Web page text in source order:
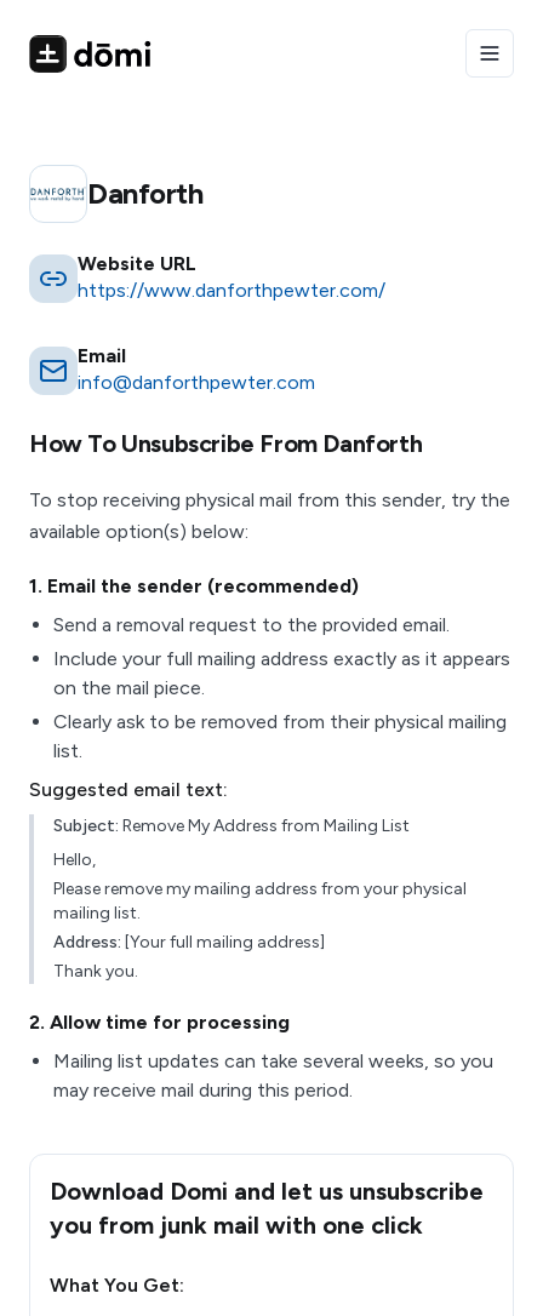
Danforth
Website URL
https://www.danforthpewter.com/
Email
info@danforthpewter.com
How To Unsubscribe From Danforth
To stop receiving physical mail from this sender, try the
available option(s) below:
1. Email the sender (recommended)
Send a removal request to the provided email.
Include your full mailing address exactly as it appears
on the mail piece.
Clearly ask to be removed from their physical mailing
list.
Suggested email text:
Subject: Remove My Address from Mailing List
Hello,
Please remove my mailing address from your physical
mailing list.
Address: [Your full mailing address]
Thank you.
2. Allow time for processing
Mailing list updates can take several weeks, so you
may receive mail during this period.
Download Domi and let us unsubscribe
you from junk mail with one click
What You Get: